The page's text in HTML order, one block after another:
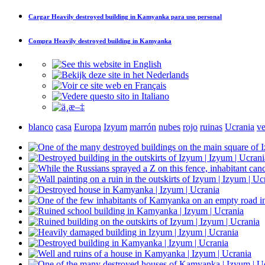
Cargar Heavily destroyed building in Kamyanka para uso personal
Compra Heavily destroyed building in Kamyanka
blanco casa Europa Izyum marrón nubes rojo ruinas Ucrania